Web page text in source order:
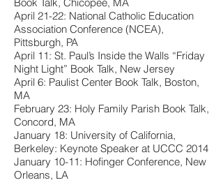
April 21-22: National Catholic Education
Association Conference (NCEA),
Pittsburgh, PA
April 11: St. Paul’s Inside the Walls “Friday
Night Light” Book Talk, New Jersey
April 6: Paulist Center Book Talk, Boston,
MA
February 23: Holy Family Parish Book Talk,
Concord, MA
January 18: University of California,
Berkeley: Keynote Speaker at UCCC 2014
January 10-11: Hofinger Conference, New
Orleans, LA